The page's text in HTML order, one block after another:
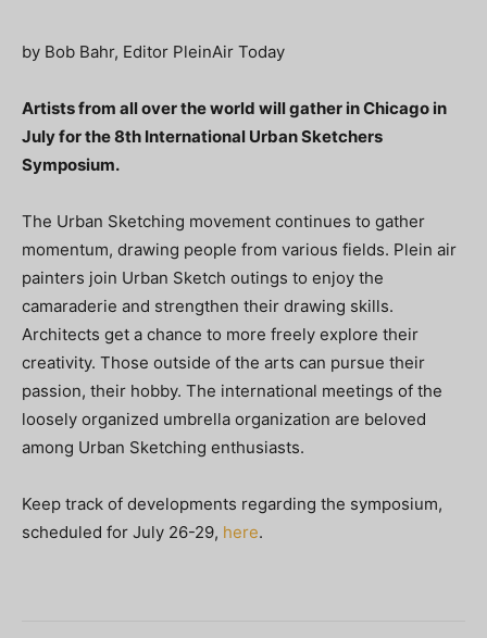
by Bob Bahr, Editor PleinAir Today
Artists from all over the world will gather in Chicago in
July for the 8th International Urban Sketchers
Symposium.
The Urban Sketching movement continues to gather
momentum, drawing people from various fields. Plein air
painters join Urban Sketch outings to enjoy the
camaraderie and strengthen their drawing skills.
Architects get a chance to more freely explore their
creativity. Those outside of the arts can pursue their
passion, their hobby. The international meetings of the
loosely organized umbrella organization are beloved
among Urban Sketching enthusiasts.
Keep track of developments regarding the symposium,
scheduled for July 26-29, here.